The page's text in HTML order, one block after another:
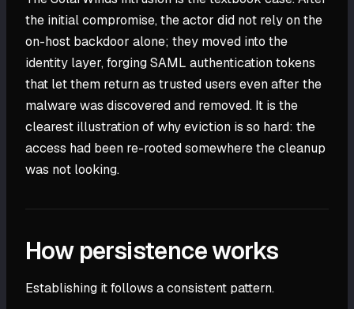
the initial compromise, the actor did not rely on the
on-host backdoor alone; they moved into the
identity layer, forging SAML authentication tokens
that let them return as trusted users even after the
malware was discovered and removed. It is the
clearest illustration of why eviction is so hard: the
access had been re-rooted somewhere the cleanup
was not looking.
How persistence works
Establishing it follows a consistent pattern.